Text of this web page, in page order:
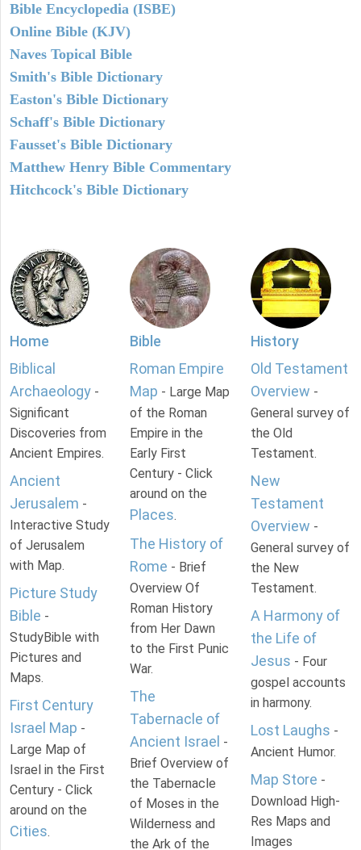
Bible Encyclopedia (ISBE)
Online Bible (KJV)
Naves Topical Bible
Smith's Bible Dictionary
Easton's Bible Dictionary
Schaff's Bible Dictionary
Fausset's Bible Dictionary
Matthew Henry Bible Commentary
Hitchcock's Bible Dictionary
Home
Biblical
Archaeology -
Significant
Discoveries from
Ancient Empires.
Ancient
Jerusalem -
Interactive Study
of Jerusalem
with Map.
Picture Study
Bible -
StudyBible with
Pictures and
Maps.
First Century
Israel Map -
Large Map of
Israel in the First
Century - Click
around on the
Cities.
Bible
Roman Empire
Map - Large Map
of the Roman
Empire in the
Early First
Century - Click
around on the
Places.
The History of
Rome - Brief
Overview Of
Roman History
from Her Dawn
to the First Punic
War.
The
Tabernacle of
Ancient Israel -
Brief Overview of
the Tabernacle
of Moses in the
Wilderness and
the Ark of the
History
Old Testament
Overview -
General survey of
the Old
Testament.
New
Testament
Overview -
General survey of
the New
Testament.
A Harmony of
the Life of
Jesus - Four
gospel accounts
in harmony.
Lost Laughs -
Ancient Humor.
Map Store -
Download High-
Res Maps and
Images